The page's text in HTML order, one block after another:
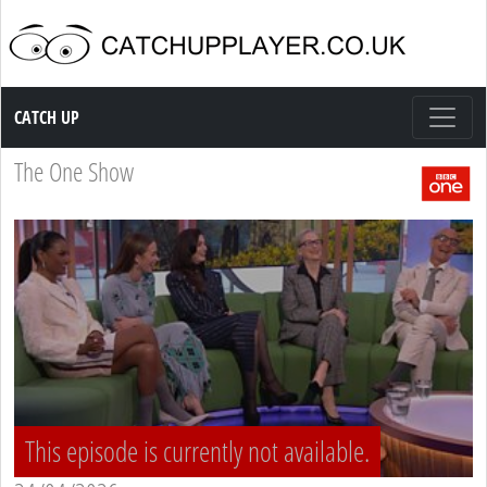
Catch up TV
CATCH UP
The One Show
This episode is currently not available.